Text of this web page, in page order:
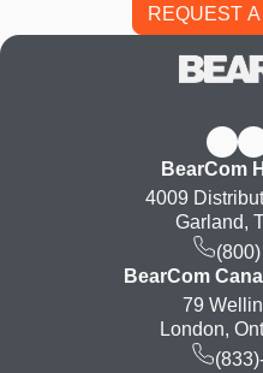
BearCom
4009
Garland,
BearCom
79
London,